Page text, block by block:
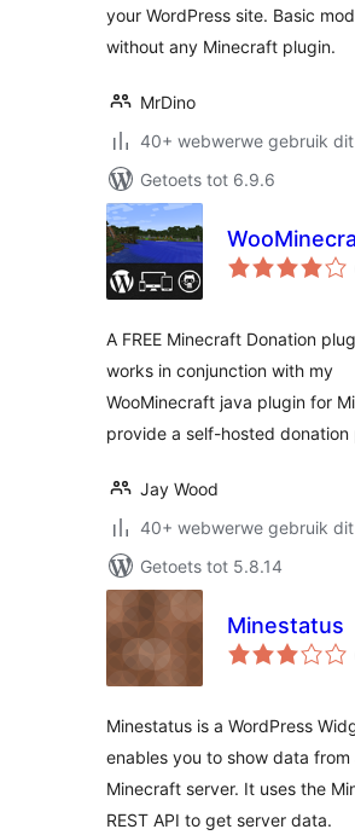
your WordPress site. Basic
without any Minecraft plugin.
MrDino
40+ webwerwe gebruik dit
Getoets tot 6.9.6
A FREE Minecraft Donation
works in conjunction with my
WooMinecraft java plugin for
provide a self-hosted donation
Jay Wood
40+ webwerwe gebruik dit
Getoets tot 5.8.14
Minestatus
Minestatus is a WordPress
enables you to show data from
Minecraft server. It uses the
REST API to get server data.